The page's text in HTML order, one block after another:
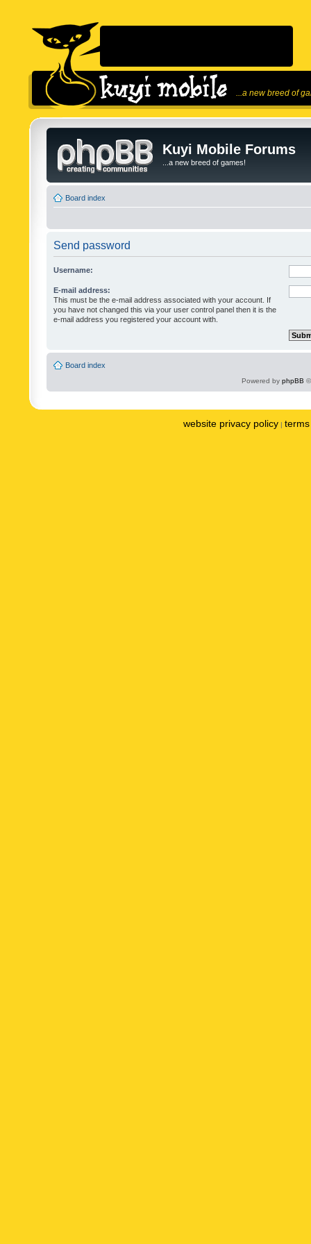
...a new breed of
Kuyi Mobile Forums
...a new breed of games!
Board index
Send password
Username:
E-mail address:
This must be the e-mail address associated with your account. If
you have not changed this via your user control panel then it is the
e-mail address you registered your account with.
Board index
Powered by phpBB
website privacy policy |